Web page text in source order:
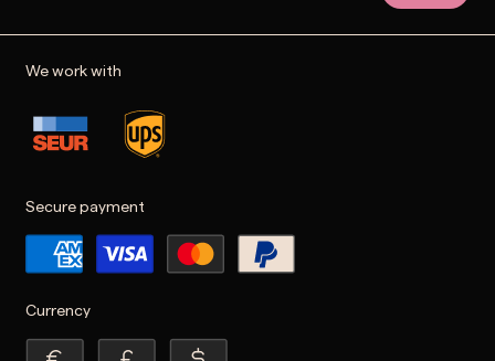
We work with
Secure payment
Currency